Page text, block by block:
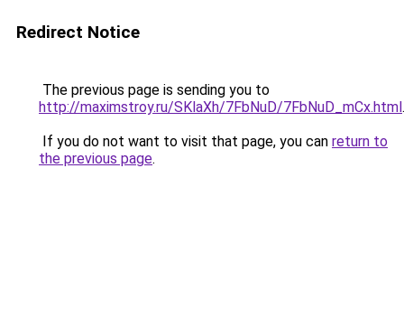
Redirect Notice
The previous page is sending you to
http://maximstroy.ru/SKlaXh/7FbNuD/7FbNuD_mCx.html.
If you do not want to visit that page, you can return to
the previous page.